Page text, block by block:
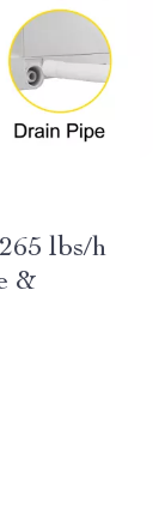
lbs/h
&